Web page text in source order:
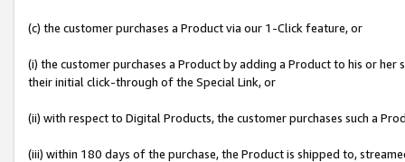
(c) the customer purchases a Product via our 1-Click feature, or
(i) the customer purchases a Product by adding a Product to his or
their initial click-through of the Special Link, or
(ii) with respect to Digital Products, the customer purchases such a
(iii) within 180 days of the purchase, the Product is shipped to,